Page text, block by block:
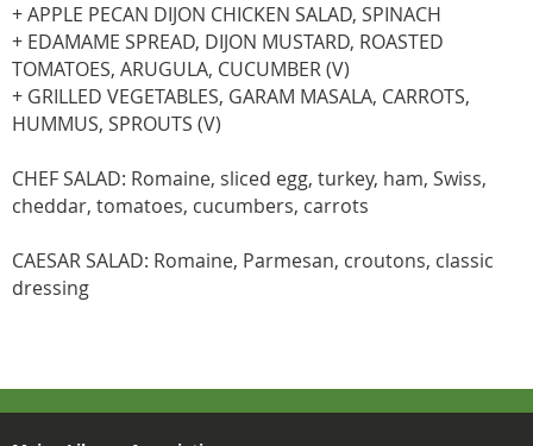
+ APPLE PECAN DIJON CHICKEN SALAD, SPINACH
+ EDAMAME SPREAD, DIJON MUSTARD, ROASTED
TOMATOES, ARUGULA, CUCUMBER (V)
+ GRILLED VEGETABLES, GARAM MASALA, CARROTS,
HUMMUS, SPROUTS (V)
CHEF SALAD: Romaine, sliced egg, turkey, ham, Swiss,
cheddar, tomatoes, cucumbers, carrots
CAESAR SALAD: Romaine, Parmesan, croutons, classic
dressing